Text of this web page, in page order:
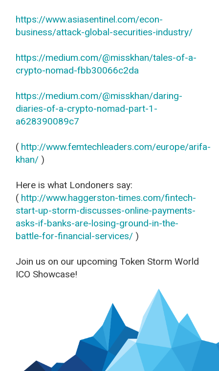
https://www.asiasentinel.com/econ-
business/attack-global-securities-industry/
https://medium.com/@misskhan/tales-of-a-
crypto-nomad-fbb30066c2da
https://medium.com/@misskhan/daring-
diaries-of-a-crypto-nomad-part-1-
a628390089c7
( http://www.femtechleaders.com/europe/arifa-
khan/ )
Here is what Londoners say:
( http://www.haggerston-times.com/fintech-
start-up-storm-discusses-online-payments-
asks-if-banks-are-losing-ground-in-the-
battle-for-financial-services/ )
Join us on our upcoming Token Storm World
ICO Showcase!